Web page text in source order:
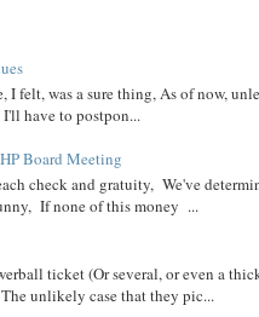
I felt, was a sure thing, As of now,
have to postpon...
Board Meeting
check and gratuity, We've
If none of this money ...
ticket (Or several, or even a
unlikely case that they pic...